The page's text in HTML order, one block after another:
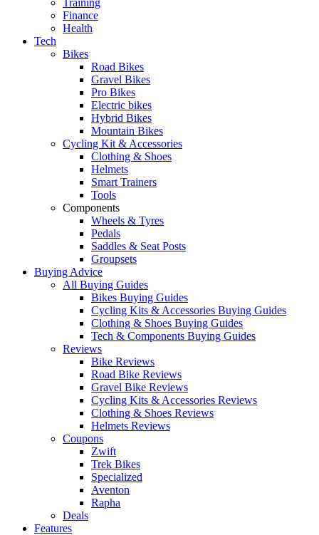
Training
Finance
Health
Tech
Bikes
Road Bikes
Gravel Bikes
Pro Bikes
Electric bikes
Hybrid Bikes
Mountain Bikes
Cycling Kit & Accessories
Clothing & Shoes
Helmets
Smart Trainers
Tools
Components
Wheels & Tyres
Pedals
Saddles & Seat Posts
Groupsets
Buying Advice
All Buying Guides
Bikes Buying Guides
Cycling Kits & Accessories Buying Guides
Clothing & Shoes Buying Guides
Tech & Components Buying Guides
Reviews
Bike Reviews
Road Bike Reviews
Gravel Bike Reviews
Cycling Kits & Accessories Reviews
Clothing & Shoes Reviews
Helmets Reviews
Coupons
Zwift
Trek Bikes
Specialized
Aventon
Rapha
Deals
Features